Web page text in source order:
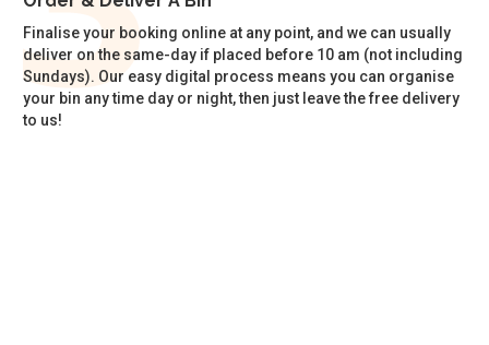
Finalise your booking online at any point, and we can usually
deliver on the same-day if placed before 10 am (not including
Sundays). Our easy digital process means you can organise
your bin any time day or night, then just leave the free delivery
to us!